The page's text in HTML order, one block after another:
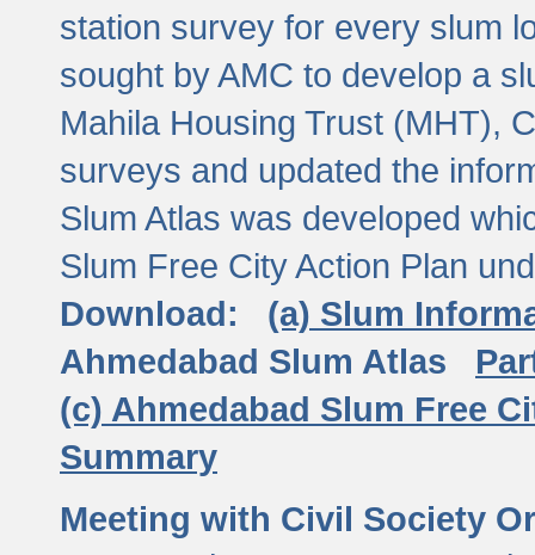
station survey for every slum
sought by AMC to develop a
Mahila Housing Trust (MHT),
surveys and updated the
Slum Atlas was developed
Slum Free City Action Plan
Download:
(a) Slum
Ahmedabad Slum Atlas
(c) Ahmedabad Slum Free
Summary
Meeting with Civil Society